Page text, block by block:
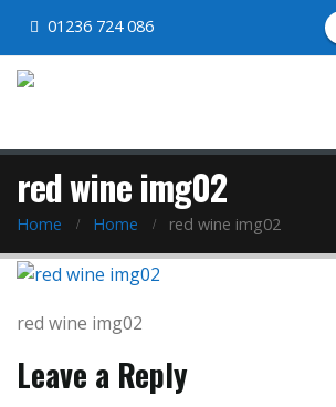
01236 724 086
red wine img02
Home Home red wine img02
red wine img02
Leave a Reply